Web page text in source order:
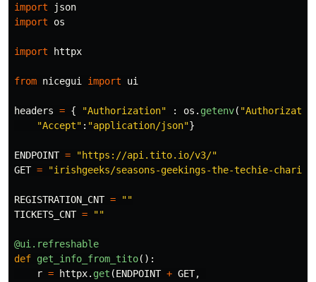
import
json
import
os
import httpx
from nicegui import ui
headers = { "Authorization" : os . getenv( "
"Accept" : "application/json"}
ENDPOINT = "https://api.tito.io/v3/"
GET = "irishgeeks/seasons-geekings-the-techie-
REGISTRATION_CNT =
""
TICKETS_CNT = ""
@ui.refreshable
def get_info_from_tito():
r = httpx. get (ENDPOINT + GET,